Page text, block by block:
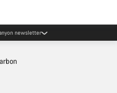
newsletter